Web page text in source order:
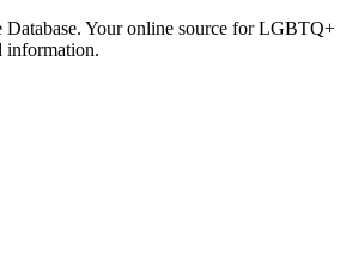
Your online source for LGBTQ+
information.